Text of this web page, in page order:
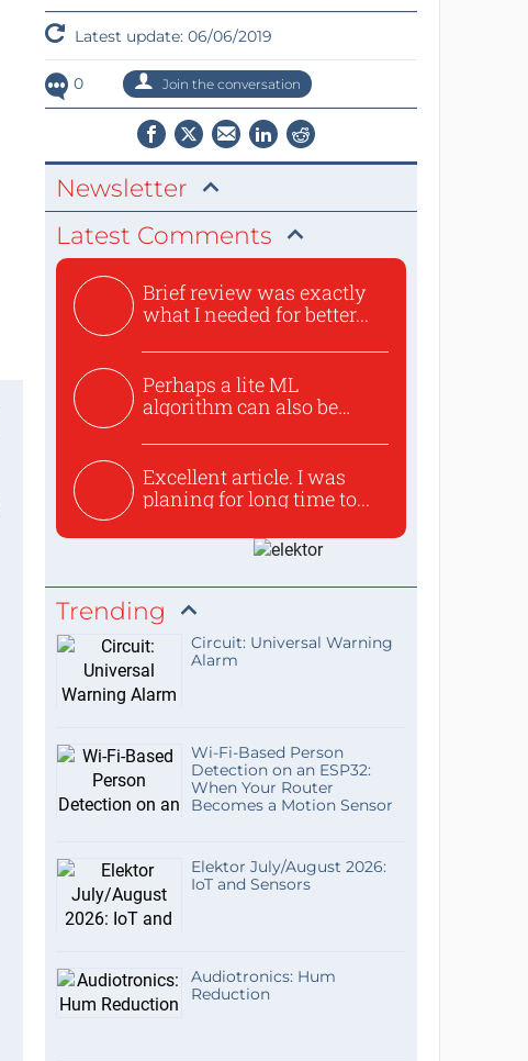
Latest update: 06/06/2019
0 Join the conversation
Newsletter
Latest Comments
Brief review was exactly
what I needed for better...
Perhaps a lite ML
algorithm can also be
Excellent article. I was
planing for long time to...
Trending
Circuit: Universal Warning
Alarm
Wi-Fi-Based Person
Detection on an ESP32:
When Your Router
Becomes a Motion Sensor
Elektor July/August 2026:
IoT and Sensors
Audiotronics: Hum
Reduction